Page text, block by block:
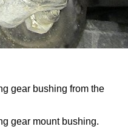
gear bushing from the
gear mount bushing.